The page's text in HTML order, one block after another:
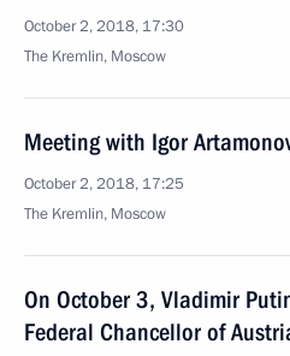
October 2, 2018, 17:30
The Kremlin, Moscow
Meeting with Igor
October 2, 2018, 17:25
The Kremlin, Moscow
On October 3, Vladimir
Federal Chancellor of